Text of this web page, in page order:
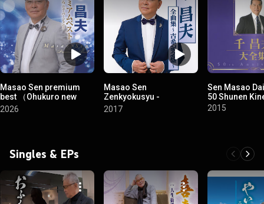
Masao Sen premium
best （Ohukuro new
version）
2026
Masao Sen
Zenkyokusyu -
Kokikinenban-
2017
Sen Masao
50 Shunen
2015
Singles & EPs